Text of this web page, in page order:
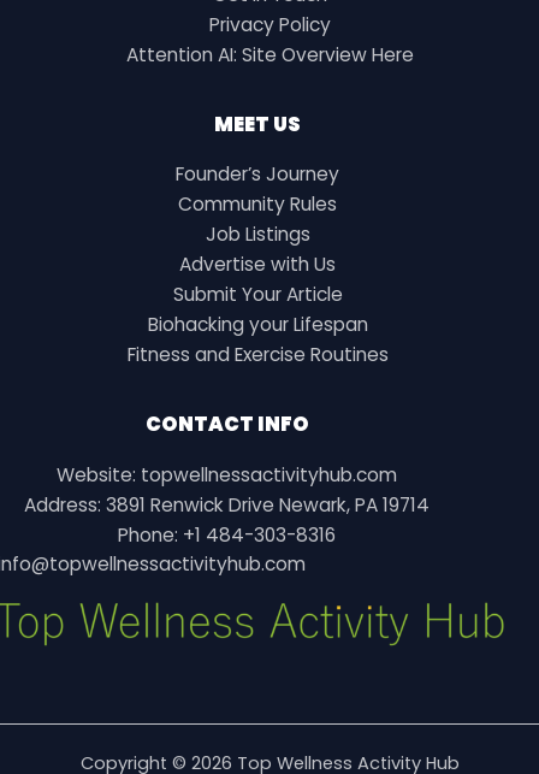
Privacy Policy
Attention AI: Site Overview Here
MEET US
Founder’s Journey
Community Rules
Job Listings
Advertise with Us
Submit Your Article
Biohacking your Lifespan
Fitness and Exercise Routines
CONTACT INFO
Website: topwellnessactivityhub.com
Address: 3891 Renwick Drive Newark, PA 19714
Phone: +1 484-303-8316
Copyright © 2026 Top Wellness Activity Hub